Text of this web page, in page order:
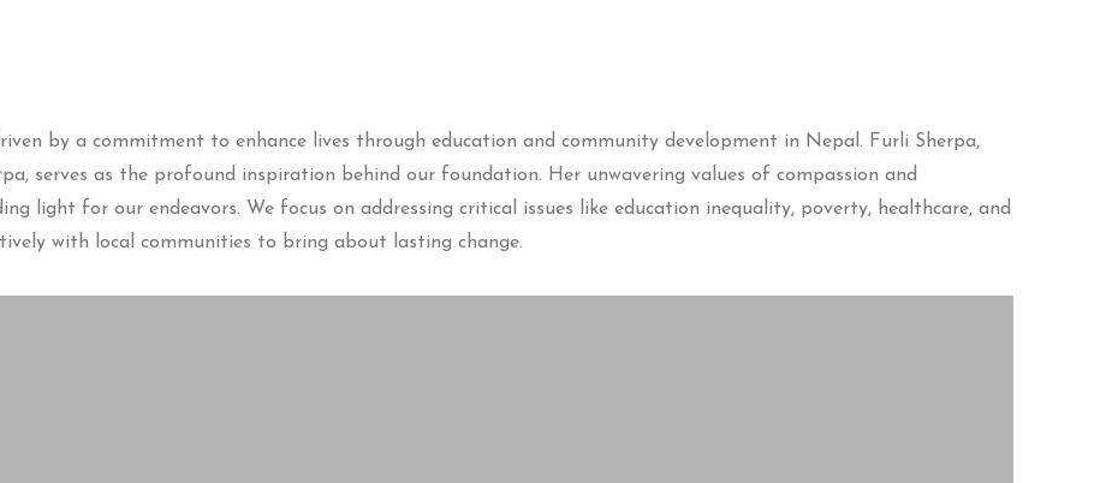
by a commitment to enhance lives through education and community development in Nepal. Furli Sherpa,
serves as the profound inspiration behind our foundation. Her unwavering values of compassion and
light for our endeavors. We focus on addressing critical issues like education inequality, poverty, healthcare, and
with local communities to bring about lasting change.